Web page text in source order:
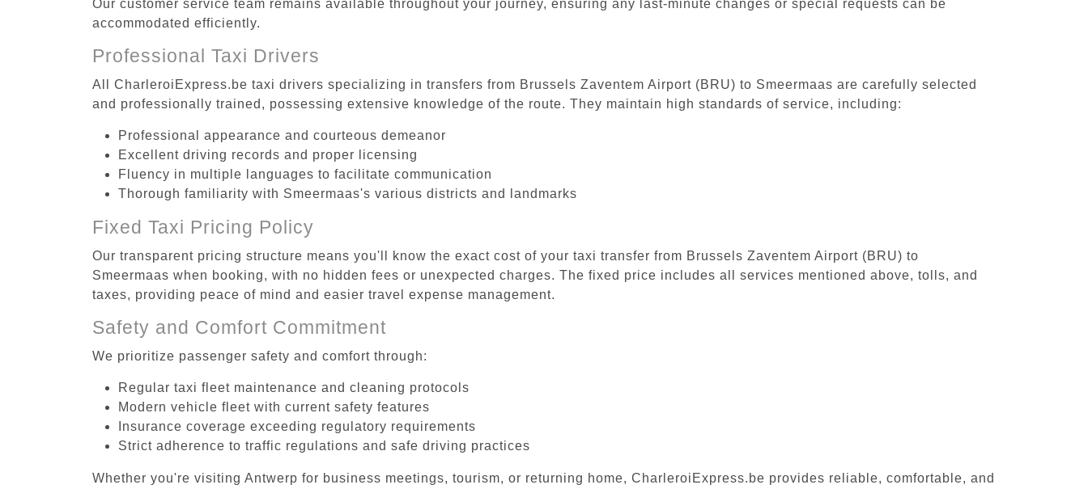
Our customer service team remains available throughout your journey, ensuring any last-minute changes or special requests can be
accommodated efficiently.
Professional Taxi Drivers
All CharleroiExpress.be taxi drivers specializing in transfers from Brussels Zaventem Airport (BRU) to Smeermaas are carefully selected
and professionally trained, possessing extensive knowledge of the route. They maintain high standards of service, including:
Professional appearance and courteous demeanor
Excellent driving records and proper licensing
Fluency in multiple languages to facilitate communication
Thorough familiarity with Smeermaas's various districts and landmarks
Fixed Taxi Pricing Policy
Our transparent pricing structure means you'll know the exact cost of your taxi transfer from Brussels Zaventem Airport (BRU) to
Smeermaas when booking, with no hidden fees or unexpected charges. The fixed price includes all services mentioned above, tolls, and
taxes, providing peace of mind and easier travel expense management.
Safety and Comfort Commitment
We prioritize passenger safety and comfort through:
Regular taxi fleet maintenance and cleaning protocols
Modern vehicle fleet with current safety features
Insurance coverage exceeding regulatory requirements
Strict adherence to traffic regulations and safe driving practices
Whether you're visiting Antwerp for business meetings, tourism, or returning home, CharleroiExpress.be provides reliable, comfortable, and